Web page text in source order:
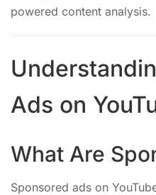
powered content analysis.
Ads on
What Are
Sponsored ads on